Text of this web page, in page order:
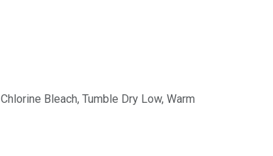
Bleach, Tumble Dry Low, Warm